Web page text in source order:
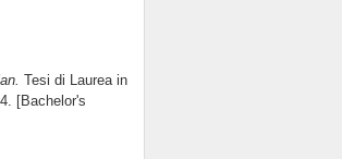
Tesi di Laurea in
[Bachelor's